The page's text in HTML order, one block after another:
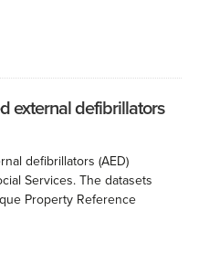
external defibrillators
defibrillators (AED)
Services. The datasets
Property Reference